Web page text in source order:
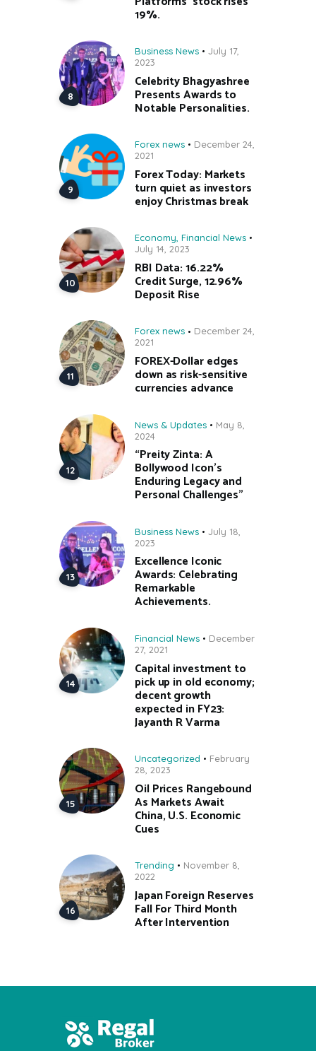
19%.
Business News
July 17,
2023
Celebrity Bhagyashree
Presents Awards to
Notable Personalities.
Forex news
December 24,
2021
Forex Today: Markets
turn quiet as investors
enjoy Christmas break
Economy, Financial News
July 14, 2023
RBI Data: 16.22%
Credit Surge, 12.96%
Deposit Rise
Forex news
December 24,
2021
FOREX-Dollar edges
down as risk-sensitive
currencies advance
News & Updates
May 8,
2024
“Preity Zinta: A
Bollywood Icon’s
Enduring Legacy and
Personal Challenges”
Business News
July 18,
2023
Excellence Iconic
Awards: Celebrating
Remarkable
Achievements.
Financial News
December
27, 2021
Capital investment to
pick up in old economy;
decent growth
expected in FY23:
Jayanth R Varma
Uncategorized
February
28, 2023
Oil Prices Rangebound
As Markets Await
China, U.S. Economic
Cues
Trending
November 8,
2022
Japan Foreign Reserves
Fall For Third Month
After Intervention